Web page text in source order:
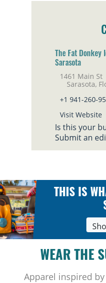
The Fat
Sarasota
1461 Main St
Sarasota,
+1 941-260-
Visit Website
Is this your
Submit an
THIS IS
WEAR THE
Apparel inspired